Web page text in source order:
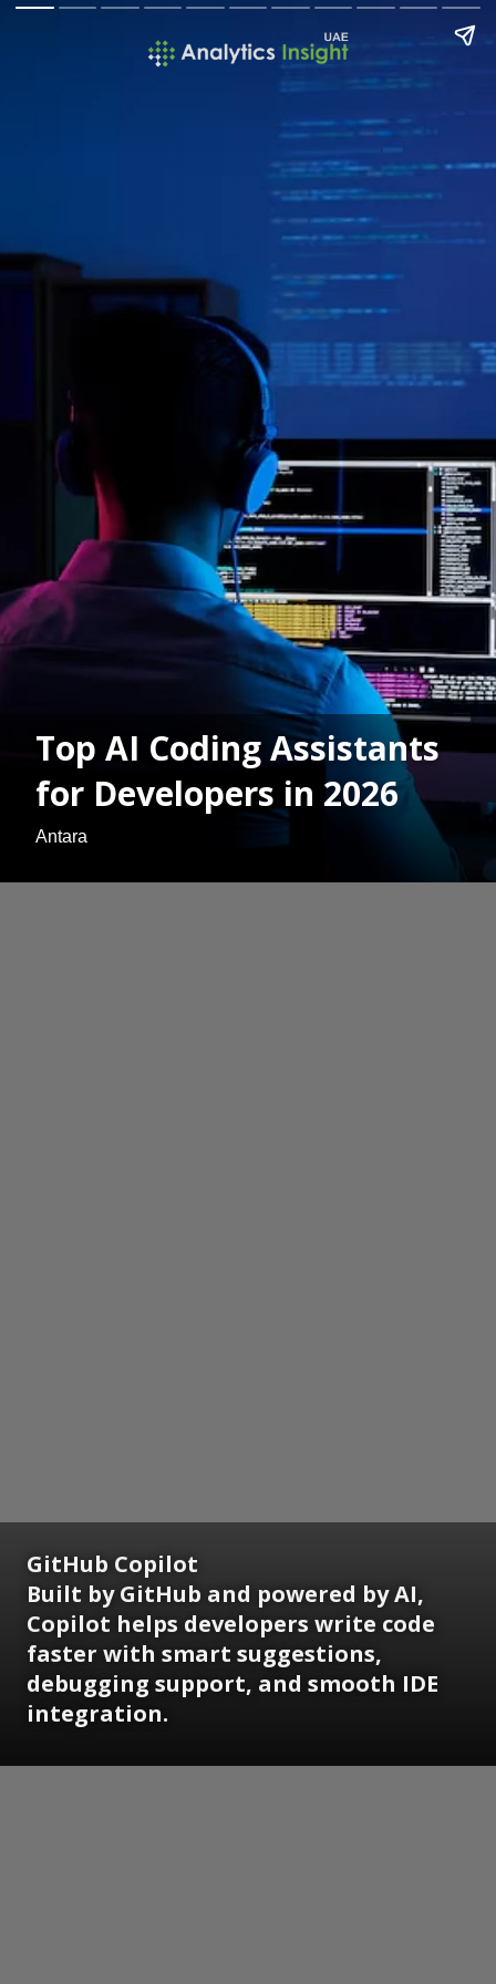
Top AI Coding Assistants
for Developers in 2026
Antara
GitHub Copilot
Built by GitHub and powered by AI,
Copilot helps developers write code
faster with smart suggestions,
debugging support, and smooth IDE
integration.